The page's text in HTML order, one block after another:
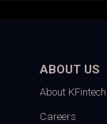
ABOUT US
About KFintech
Careers